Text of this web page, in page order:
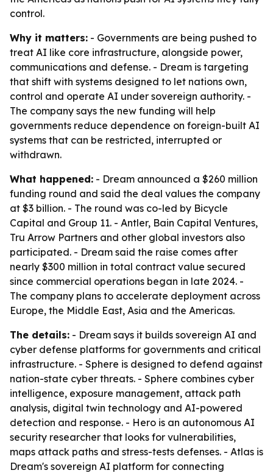
control.
Why it matters: - Governments are being pushed to
treat AI like core infrastructure, alongside power,
communications and defense. - Dream is targeting
that shift with systems designed to let nations own,
control and operate AI under sovereign authority. -
The company says the new funding will help
governments reduce dependence on foreign-built AI
systems that can be restricted, interrupted or
withdrawn.
What happened: - Dream announced a $260 million
funding round and said the deal values the company
at $3 billion. - The round was co-led by Bicycle
Capital and Group 11. - Antler, Bain Capital Ventures,
Tru Arrow Partners and other global investors also
participated. - Dream said the raise comes after
nearly $300 million in total contract value secured
since commercial operations began in late 2024. -
The company plans to accelerate deployment across
Europe, the Middle East, Asia and the Americas.
The details: - Dream says it builds sovereign AI and
cyber defense platforms for governments and critical
infrastructure. - Sphere is designed to defend against
nation-state cyber threats. - Sphere combines cyber
intelligence, exposure management, attack path
analysis, digital twin technology and AI-powered
detection and response. - Hero is an autonomous AI
security researcher that looks for vulnerabilities,
maps attack paths and stress-tests defenses. - Atlas is
Dream's sovereign AI platform for connecting